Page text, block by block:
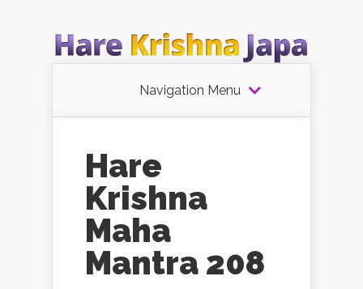
Navigation Menu
Hare
Krishna
Maha
Mantra 208